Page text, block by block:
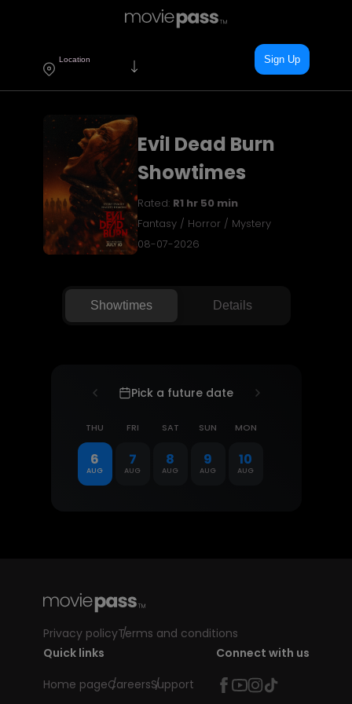
Location Sign Up
Evil Dead Burn
Showtimes
Rated: R1 hr 50 min
Fantasy / Horror / Mystery
08-07-2026
Showtimes Details
Pick a future date
THU
6
AUG
FRI
7
AUG
SAT
8
AUG
SUN
9
AUG
MON
10
AUG
Privacy policyTerms and conditions
Quick links
Home pageCareersSupport
Connect with us